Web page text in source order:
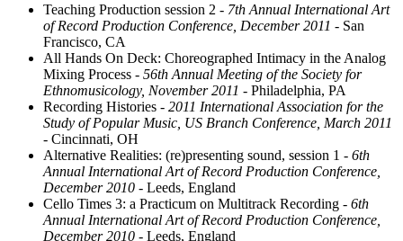
Teaching Production session 2 - 7th Annual International Art
of Record Production Conference, December 2011 - San
Francisco, CA
All Hands On Deck: Choreographed Intimacy in the Analog
Mixing Process - 56th Annual Meeting of the Society for
Ethnomusicology, November 2011 - Philadelphia, PA
Recording Histories - 2011 International Association for the
Study of Popular Music, US Branch Conference, March 2011
- Cincinnati, OH
Alternative Realities: (re)presenting sound, session 1 - 6th
Annual International Art of Record Production Conference,
December 2010 - Leeds, England
Cello Times 3: a Practicum on Multitrack Recording - 6th
Annual International Art of Record Production Conference,
December 2010 - Leeds, England